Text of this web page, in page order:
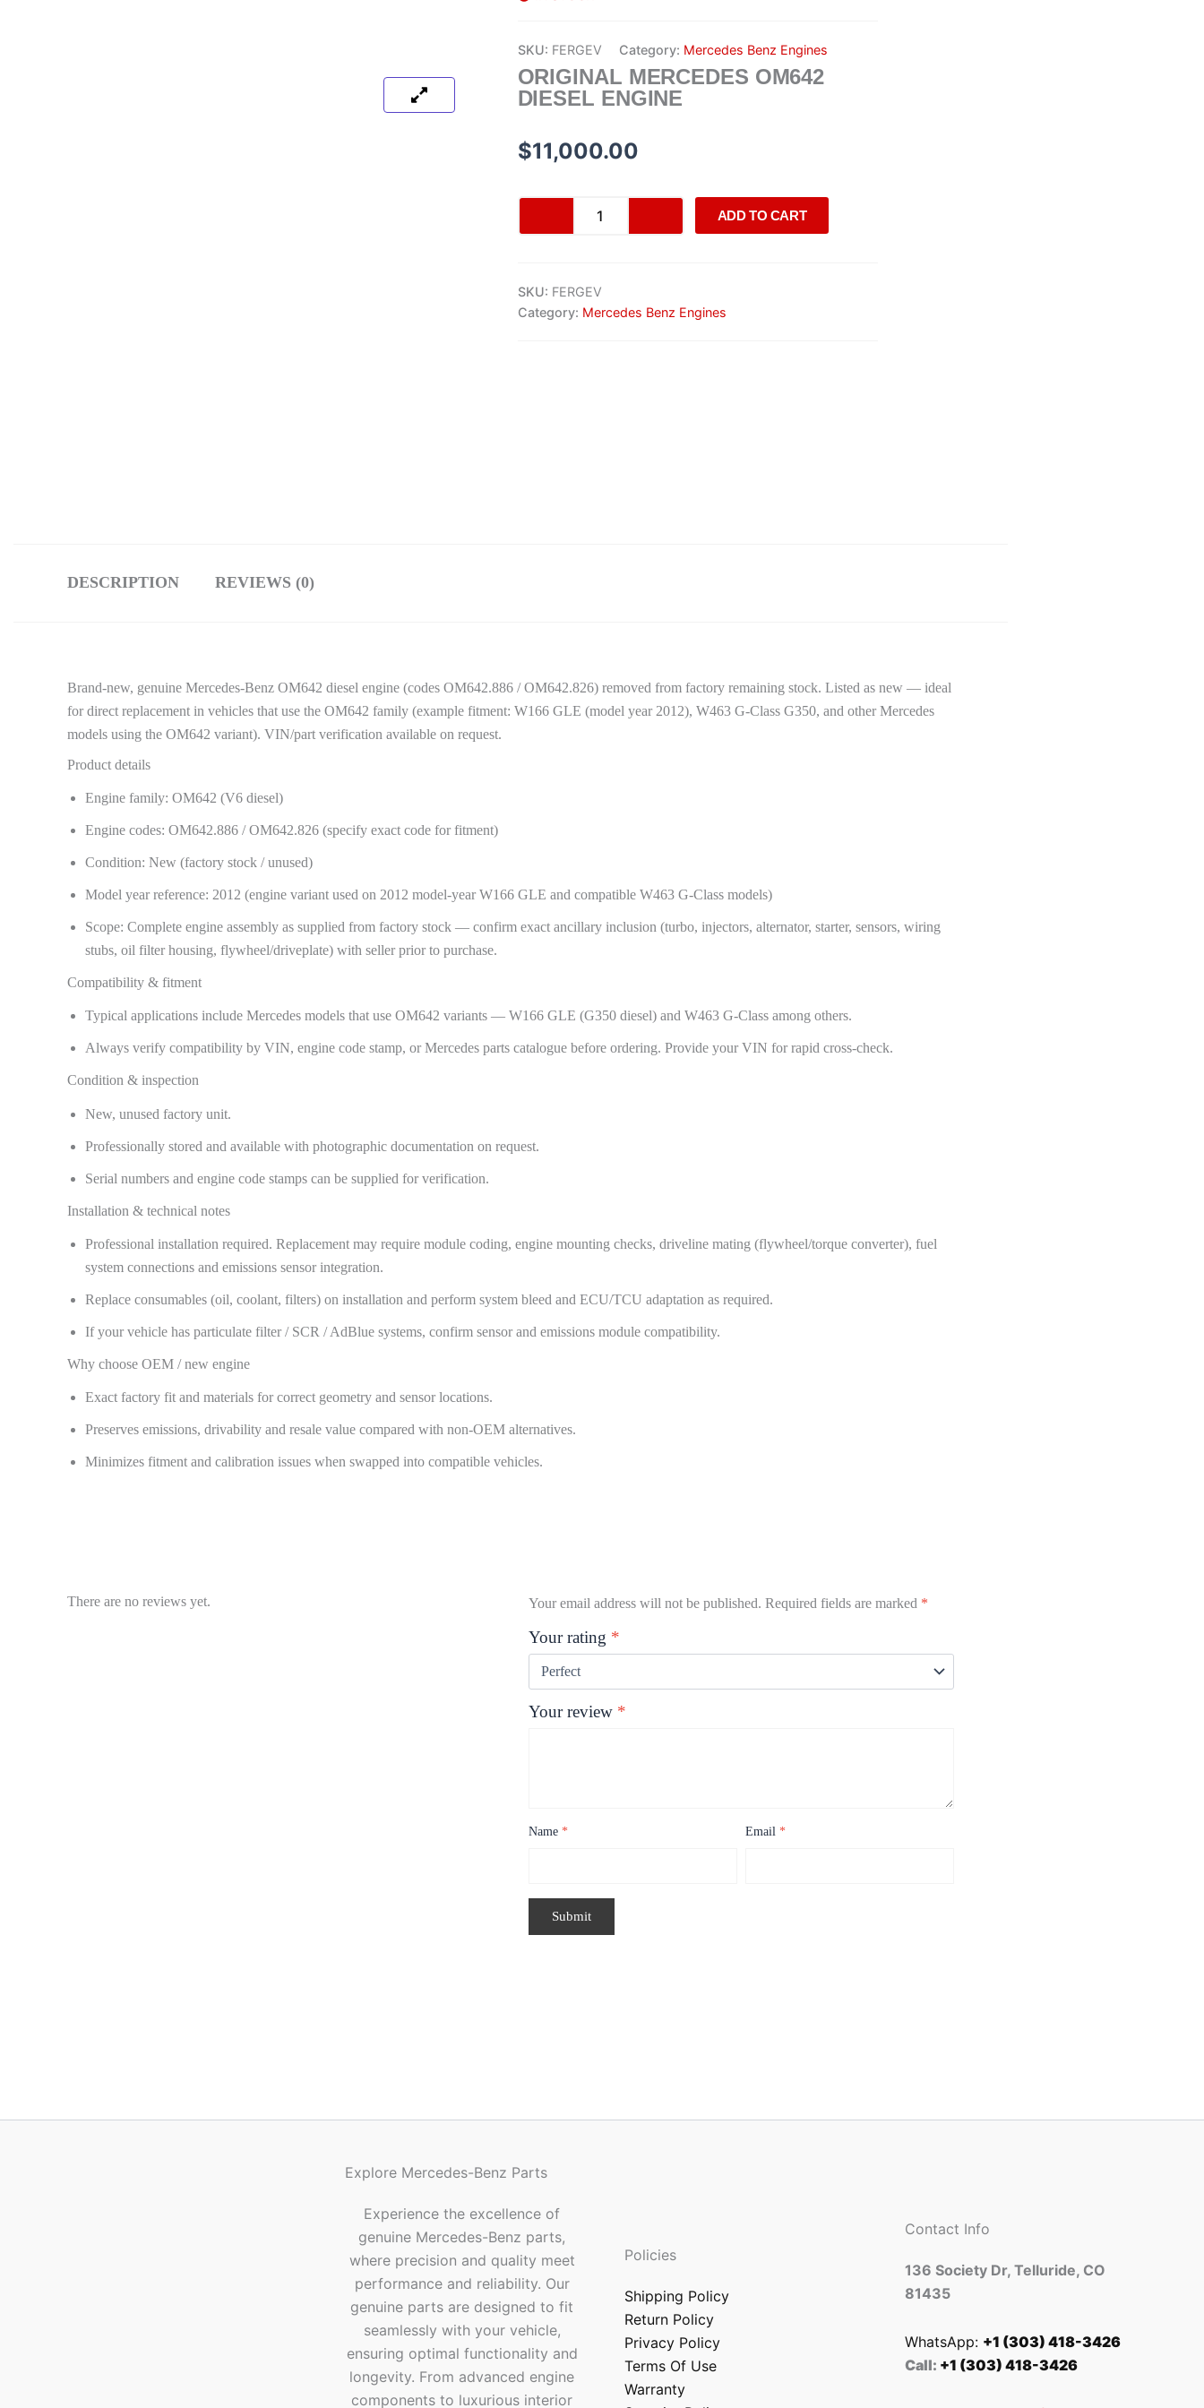
SKU: FERGEV Category: Mercedes Benz Engines
ORIGINAL MERCEDES OM642
DIESEL ENGINE
$11,000.00
Mercedes
quantity
ADD TO CART
SKU: FERGEV
Category: Mercedes Benz Engines
DESCRIPTION REVIEWS (0)
Brand-new, genuine Mercedes-Benz OM642 diesel engine (codes OM642.886 / OM642.826) removed from factory remaining stock. Listed as new — ideal
for direct replacement in vehicles that use the OM642 family (example fitment: W166 GLE (model year 2012), W463 G-Class G350, and other Mercedes
models using the OM642 variant). VIN/part verification available on request.
Product details
Engine family: OM642 (V6 diesel)
Engine codes: OM642.886 / OM642.826 (specify exact code for fitment)
Condition: New (factory stock / unused)
Model year reference: 2012 (engine variant used on 2012 model-year W166 GLE and compatible W463 G-Class models)
Scope: Complete engine assembly as supplied from factory stock — confirm exact ancillary inclusion (turbo, injectors, alternator, starter, sensors, wiring
stubs, oil filter housing, flywheel/driveplate) with seller prior to purchase.
Compatibility & fitment
Typical applications include Mercedes models that use OM642 variants — W166 GLE (G350 diesel) and W463 G-Class among others.
Always verify compatibility by VIN, engine code stamp, or Mercedes parts catalogue before ordering. Provide your VIN for rapid cross-check.
Condition & inspection
New, unused factory unit.
Professionally stored and available with photographic documentation on request.
Serial numbers and engine code stamps can be supplied for verification.
Installation & technical notes
Professional installation required. Replacement may require module coding, engine mounting checks, driveline mating (flywheel/torque converter), fuel
system connections and emissions sensor integration.
Replace consumables (oil, coolant, filters) on installation and perform system bleed and ECU/TCU adaptation as required.
If your vehicle has particulate filter / SCR / AdBlue systems, confirm sensor and emissions module compatibility.
Why choose OEM / new engine
Exact factory fit and materials for correct geometry and sensor locations.
Preserves emissions, drivability and resale value compared with non-OEM alternatives.
Minimizes fitment and calibration issues when swapped into compatible vehicles.
There are no reviews yet. Your email address will not be published. Required fields are marked *
Your rating *
Your review *
Name * Email*
Explore Mercedes-Benz Parts
Experience the excellence of
genuine Mercedes-Benz parts,
where precision and quality meet
performance and reliability. Our
genuine parts are designed to fit
seamlessly with your vehicle,
ensuring optimal functionality and
longevity. From advanced engine
components to luxurious interior
Policies
Shipping Policy
Return Policy
Privacy Policy
Terms Of Use
Warranty
Contact Info
136 Society Dr, Telluride, CO
81435
WhatsApp: +1 (303) 418-3426
Call: +1 (303) 418-3426